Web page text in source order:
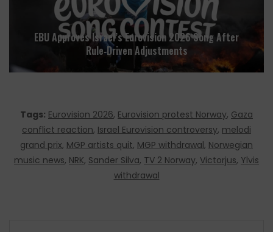
EBU Approves Israel’s Eurovision 2026 Song After
Rule‑Driven Adjustments
Tags: Eurovision 2026, Eurovision protest Norway, Gaza
conflict reaction, Israel Eurovision controversy, melodi
grand prix, MGP artists quit, MGP withdrawal, Norwegian
music news, NRK, Sander Silva, TV 2 Norway, Victorjus, Ylvis
withdrawal